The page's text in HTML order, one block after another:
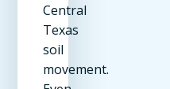
Central
Texas
soil
movement.